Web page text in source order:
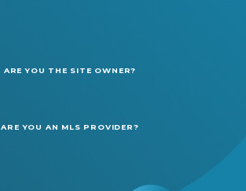
ARE YOU THE SITE OWNER?
ARE YOU AN MLS PROVIDER?